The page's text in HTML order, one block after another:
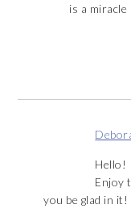
is a
Hello!
Enjoy
you be glad in it!